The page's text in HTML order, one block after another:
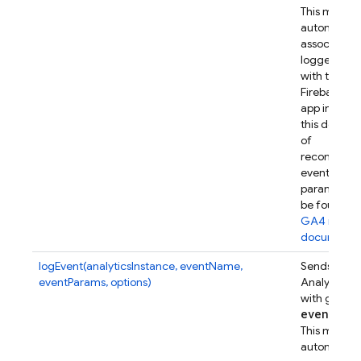
This
associates
logged
with this
Firebase
app
this device.
of
event
be found in
GA4
logEvent(analyticsInstance, eventName,
eventParams, options)
Sends a
Analytics
with given
event
This